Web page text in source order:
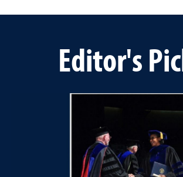
Editor's